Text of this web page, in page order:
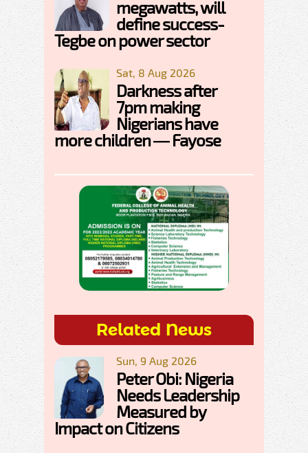
megawatts, will
define success-
Tegbe on power sector
Sat, 8 Aug 2026
Darkness after
7pm making
Nigerians have
more children — Fayose
Related News
Sun, 9 Aug 2026
Peter Obi: Nigeria
Needs Leadership
Measured by
Impact on Citizens